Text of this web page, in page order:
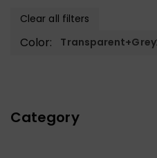
Category
Clear all filters
Color: Transparent+Grey